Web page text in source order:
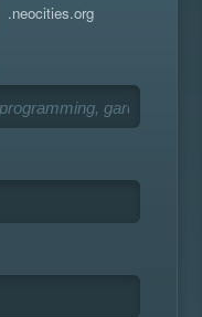
.neocities.org